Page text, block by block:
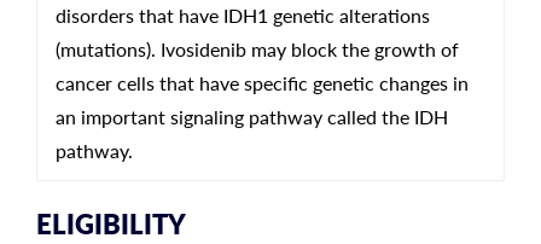
disorders that have IDH1 genetic alterations
(mutations). Ivosidenib may block the growth of
cancer cells that have specific genetic changes in
an important signaling pathway called the IDH
pathway.
ELIGIBILITY